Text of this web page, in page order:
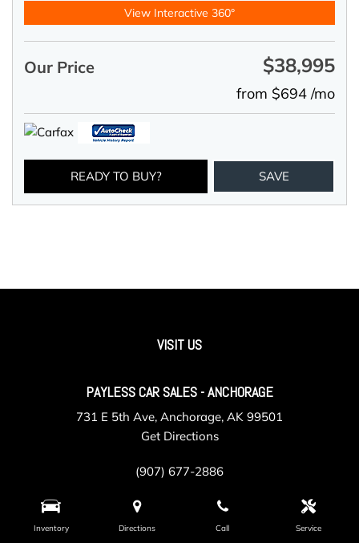
Inventory Directions Call Service
View Interactive 360°
Our Price $38,995
from $694 /mo
READY TO BUY? SAVE
VISIT US
PAYLESS CAR SALES - ANCHORAGE
731 E 5th Ave, Anchorage, AK 99501
Get Directions
(907) 677-2886